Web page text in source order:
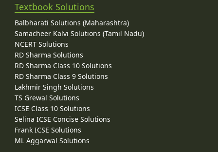
Textbook Solutions
Balbharati Solutions (Maharashtra)
Samacheer Kalvi Solutions (Tamil Nadu)
NCERT Solutions
RD Sharma Solutions
RD Sharma Class 10 Solutions
RD Sharma Class 9 Solutions
Lakhmir Singh Solutions
TS Grewal Solutions
ICSE Class 10 Solutions
Selina ICSE Concise Solutions
Frank ICSE Solutions
ML Aggarwal Solutions